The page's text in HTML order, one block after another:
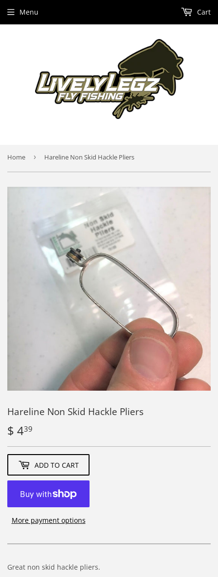
Menu Cart
Home › Hareline Non Skid Hackle Pliers
Hareline Non Skid Hackle Pliers
$ 439
4.39
ADD TO CART
More payment options
Great non skid hackle pliers.